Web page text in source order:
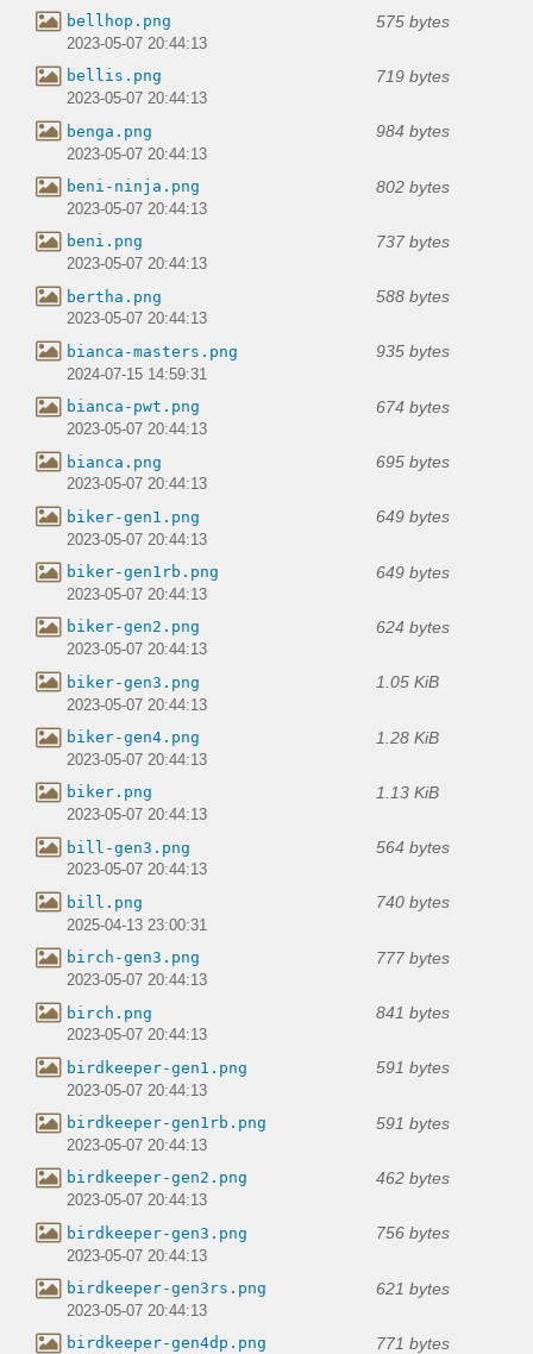
bellhop.png 575 bytes
2023-05-07 20:44:13
bellis.png 719 bytes
2023-05-07 20:44:13
benga.png 984 bytes
2023-05-07 20:44:13
beni-ninja.png 802 bytes
2023-05-07 20:44:13
beni.png 737 bytes
2023-05-07 20:44:13
bertha.png 588 bytes
2023-05-07 20:44:13
bianca-masters.png 935 bytes
2024-07-15 14:59:31
bianca-pwt.png 674 bytes
2023-05-07 20:44:13
bianca.png 695 bytes
2023-05-07 20:44:13
biker-gen1.png 649 bytes
2023-05-07 20:44:13
biker-gen1rb.png 649 bytes
2023-05-07 20:44:13
biker-gen2.png 624 bytes
2023-05-07 20:44:13
biker-gen3.png 1.05 KiB
2023-05-07 20:44:13
biker-gen4.png 1.28 KiB
2023-05-07 20:44:13
biker.png 1.13 KiB
2023-05-07 20:44:13
bill-gen3.png 564 bytes
2023-05-07 20:44:13
bill.png 740 bytes
2025-04-13 23:00:31
birch-gen3.png 777 bytes
2023-05-07 20:44:13
birch.png 841 bytes
2023-05-07 20:44:13
birdkeeper-gen1.png 591 bytes
2023-05-07 20:44:13
birdkeeper-gen1rb.png 591 bytes
2023-05-07 20:44:13
birdkeeper-gen2.png 462 bytes
2023-05-07 20:44:13
birdkeeper-gen3.png 756 bytes
2023-05-07 20:44:13
birdkeeper-gen3rs.png 621 bytes
2023-05-07 20:44:13
birdkeeper-gen4dp.png 771 bytes